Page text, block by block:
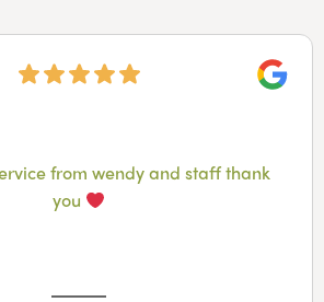
from wendy and staff thank
you